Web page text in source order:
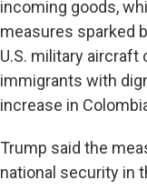
incoming goods,
measures sparked
U.S. military
immigrants with
increase in
Trump said the
national security in